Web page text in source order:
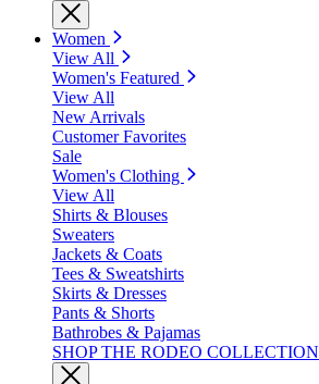
Women
View All
Women's Featured
View All
New Arrivals
Customer Favorites
Sale
Women's Clothing
View All
Shirts & Blouses
Sweaters
Jackets & Coats
Tees & Sweatshirts
Skirts & Dresses
Pants & Shorts
Bathrobes & Pajamas
SHOP THE RODEO COLLECTION